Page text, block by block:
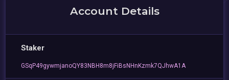
Account Details
Staker
GSqP49gywmjanoQY83NBH8m8jFiBsNHnKzmk7QJhwA1A